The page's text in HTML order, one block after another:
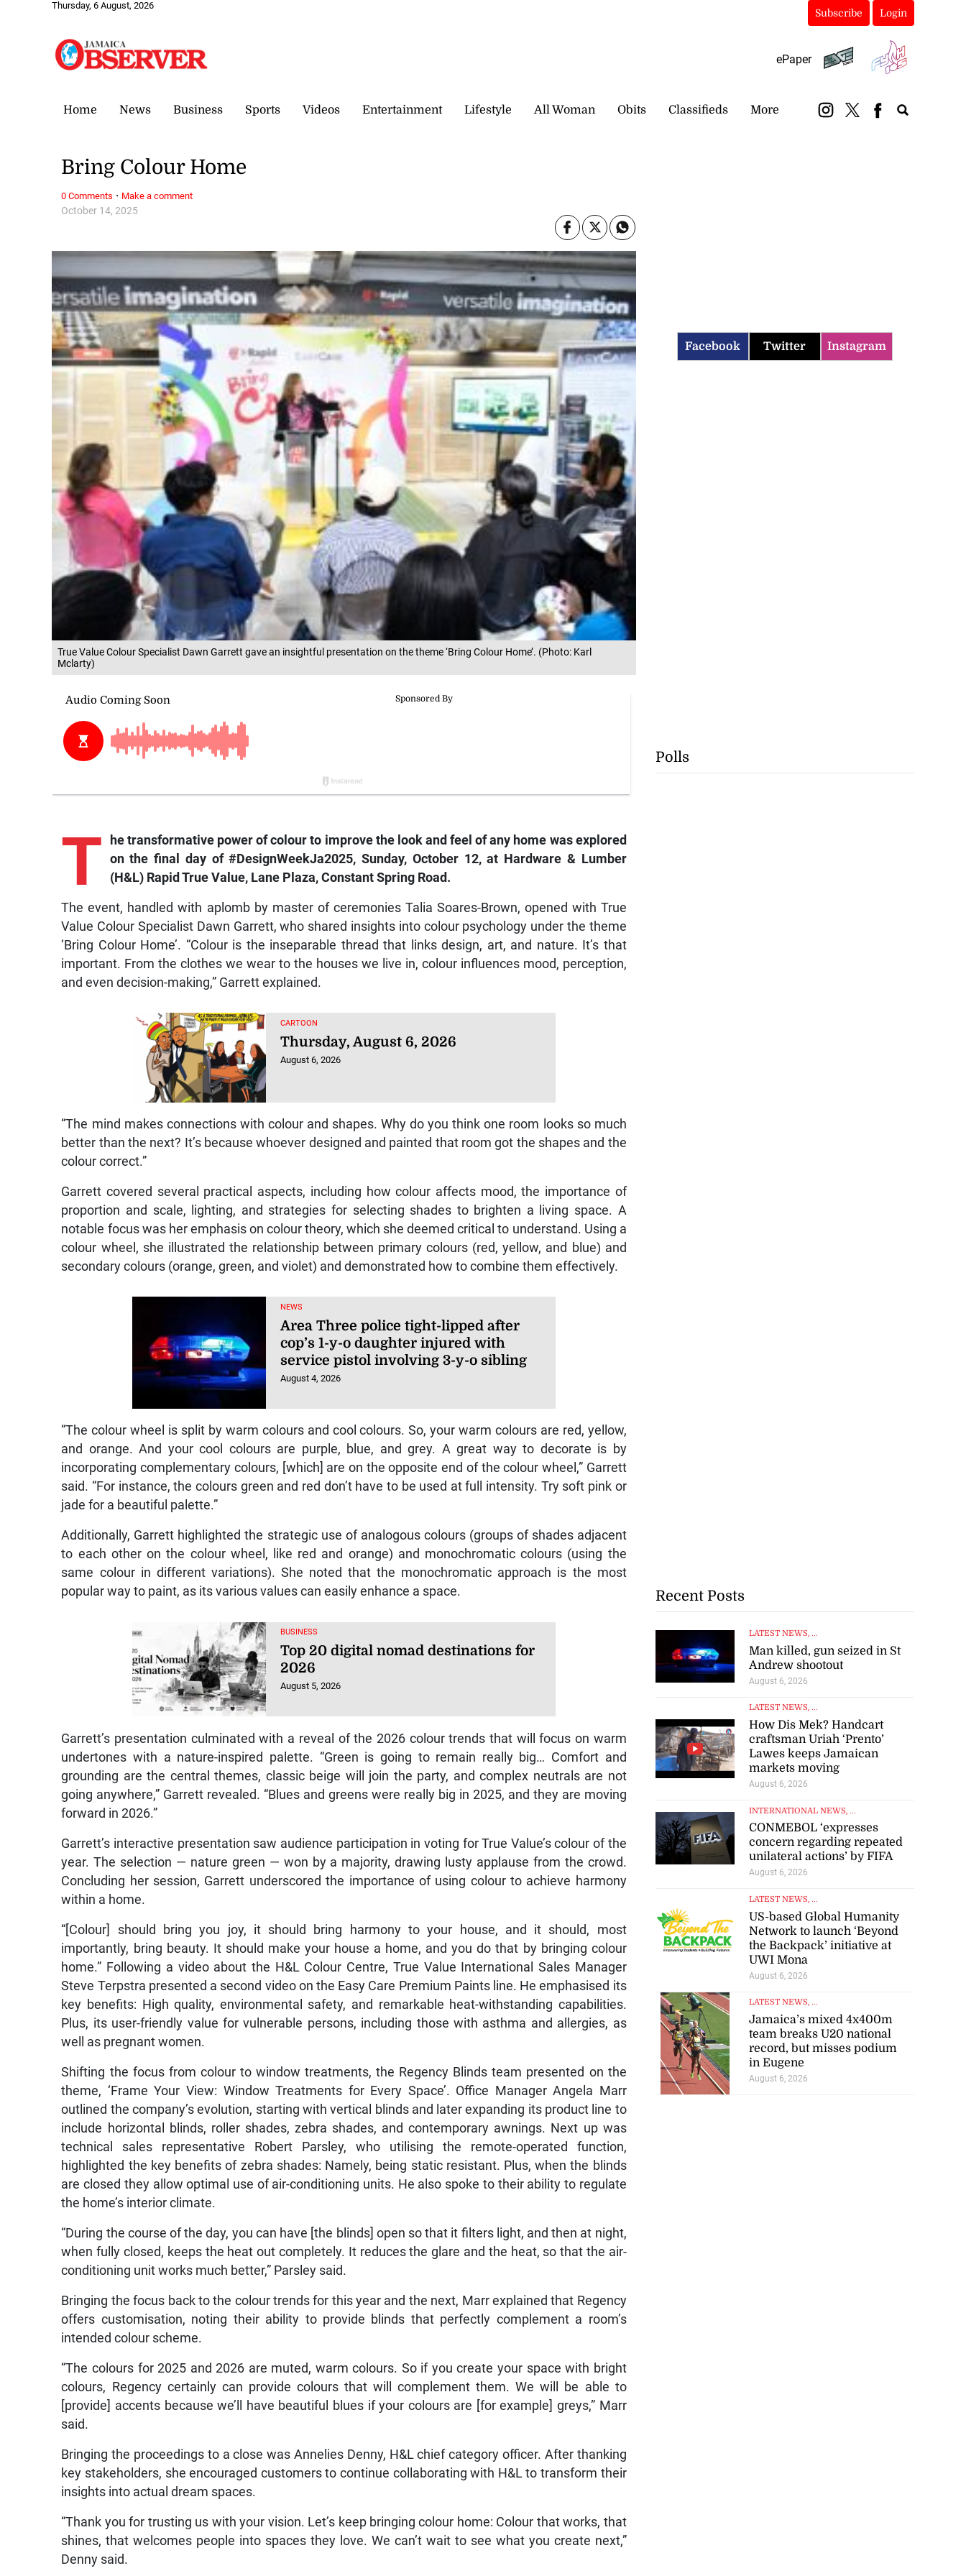
Thursday, 6 August, 2026
Subscribe Login
ePaper
Home News Business Sports Videos Entertainment Lifestyle All Woman Obits Classifieds More
True Value Colour Specialist Dawn Garrett gave an insightful presentation on the theme ‘Bring Colour Home’. (Photo: Karl
Mclarty)
October 14, 2025
Bring Colour Home
T
he transformative power of colour to improve the look and feel of any home was explored
on the final day of#DesignWeekJa2025, Sunday, October 12, at Hardware & Lumber
(H&L) Rapid True Value, Lane Plaza, Constant Spring Road.
The event, handled with aplomb by master of ceremonies Talia Soares-Brown, opened with True
Value Colour Specialist Dawn Garrett, who shared insights into colour psychology under the theme
‘Bring Colour Home’. “Colour is the inseparable thread that links design, art, and nature. It’s that
important. From the clothes we wear to the houses we live in, colour influences mood, perception,
and even decision-making,” Garrett explained.
CARTOON
Thursday, August 6, 2026
August 6, 2026
“The mind makes connections with colour and shapes. Why do you think one room looks so much
better than the next? It’s because whoever designed and painted that room got the shapes and the
colour correct.”
Garrett covered several practical aspects, including how colour affects mood, the importance of
proportion and scale, lighting, and strategies for selecting shades to brighten a living space. A
notable focus was her emphasis on colour theory, which she deemed critical to understand. Using a
colour wheel, she illustrated the relationship between primary colours (red, yellow, and blue) and
secondary colours (orange, green, and violet) and demonstrated how to combine them effectively.
NEWS
Area Three police tight-lipped after
cop’s 1-y-o daughter injured with
service pistol involving 3-y-o sibling
August 4, 2026
“The colour wheel is split by warm colours and cool colours. So, your warm colours are red, yellow,
and orange. And your cool colours are purple, blue, and grey. A great way to decorate is by
incorporating complementary colours, [which] are on the opposite end of the colour wheel,” Garrett
said. “For instance, the colours green and red don’t have to be used at full intensity. Try soft pink or
jade for a beautiful palette.”
Additionally, Garrett highlighted the strategic use of analogous colours (groups of shades adjacent
to each other on the colour wheel, like red and orange) and monochromatic colours (using the
same colour in different variations). She noted that the monochromatic approach is the most
popular way to paint, as its various values can easily enhance a space.
BUSINESS
Top 20 digital nomad destinations for
2026
August 5, 2026
Garrett’s presentation culminated with a reveal of the 2026 colour trends that will focus on warm
undertones with a nature-inspired palette. “Green is going to remain really big… Comfort and
grounding are the central themes, classic beige will join the party, and complex neutrals are not
going anywhere,” Garrett revealed. “Blues and greens were really big in 2025, and they are moving
forward in 2026.”
Garrett’s interactive presentation saw audience participation in voting for True Value’s colour of the
year. The selection — nature green — won by a majority, drawing lusty applause from the crowd.
Concluding her session, Garrett underscored the importance of using colour to achieve harmony
within a home.
“[Colour] should bring you joy, it should bring harmony to your house, and it should, most
importantly, bring beauty. It should make your house a home, and you do that by bringing colour
home.” Following a video about the H&L Colour Centre, True Value International Sales Manager
Steve Terpstra presented a second video on the Easy Care Premium Paints line. He emphasised its
key benefits: High quality, environmental safety, and remarkable heat-withstanding capabilities.
Plus, its user-friendly value for vulnerable persons, including those with asthma and allergies, as
well as pregnant women.
Shifting the focus from colour to window treatments, the Regency Blinds team presented on the
theme, ‘Frame Your View: Window Treatments for Every Space’. Office Manager Angela Marr
outlined the company’s evolution, starting with vertical blinds and later expanding its product line to
include horizontal blinds, roller shades, zebra shades, and contemporary awnings. Next up was
technical sales representative Robert Parsley, who utilising the remote-operated function,
highlighted the key benefits of zebra shades: Namely, being static resistant. Plus, when the blinds
are closed they allow optimal use of air-conditioning units. He also spoke to their ability to regulate
the home’s interior climate.
“During the course of the day, you can have [the blinds] open so that it filters light, and then at night,
when fully closed, keeps the heat out completely. It reduces the glare and the heat, so that the air-
conditioning unit works much better,” Parsley said.
Bringing the focus back to the colour trends for this year and the next, Marr explained that Regency
offers customisation, noting their ability to provide blinds that perfectly complement a room’s
intended colour scheme.
“The colours for 2025 and 2026 are muted, warm colours. So if you create your space with bright
colours, Regency certainly can provide colours that will complement them. We will be able to
[provide] accents because we’ll have beautiful blues if your colours are [for example] greys,” Marr
said.
Bringing the proceedings to a close was Annelies Denny, H&L chief category officer. After thanking
key stakeholders, she encouraged customers to continue collaborating with H&L to transform their
insights into actual dream spaces.
“Thank you for trusting us with your vision. Let’s keep bringing colour home: Colour that works, that
shines, that welcomes people into spaces they love. We can’t wait to see what you create next,”
Denny said.
0 Comments · Make a comment
Facebook Twitter Instagram
Polls
Recent Posts
LATEST NEWS, ...
Man killed, gun seized in St
Andrew shootout
August 6, 2026
LATEST NEWS, ...
How Dis Mek? Handcart
craftsman Uriah ‘Prento’
Lawes keeps Jamaican
markets moving
August 6, 2026
INTERNATIONAL NEWS, ...
CONMEBOL ‘expresses
concern regarding repeated
unilateral actions’ by FIFA
August 6, 2026
LATEST NEWS, ...
US-based Global Humanity
Network to launch ‘Beyond
the Backpack’ initiative at
UWI Mona
August 6, 2026
LATEST NEWS, ...
Jamaica’s mixed 4x400m
team breaks U20 national
record, but misses podium
in Eugene
August 6, 2026